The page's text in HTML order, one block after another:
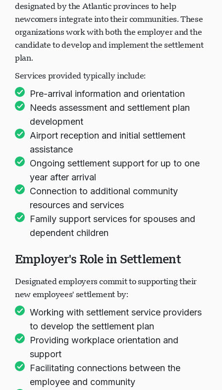
designated by the Atlantic provinces to help
newcomers integrate into their communities. These
organizations work with both the employer and the
candidate to develop and implement the settlement
plan.
Services provided typically include:
Pre-arrival information and orientation
Needs assessment and settlement plan
development
Airport reception and initial settlement
assistance
Ongoing settlement support for up to one
year after arrival
Connection to additional community
resources and services
Family support services for spouses and
dependent children
Employer's Role in Settlement
Designated employers commit to supporting their
new employees' settlement by:
Working with settlement service providers
to develop the settlement plan
Providing workplace orientation and
support
Facilitating connections between the
employee and community